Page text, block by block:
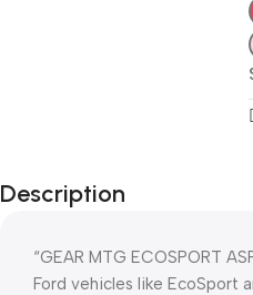
Description
“GEAR MTG ECOSPORT
Ford vehicles like EcoSport